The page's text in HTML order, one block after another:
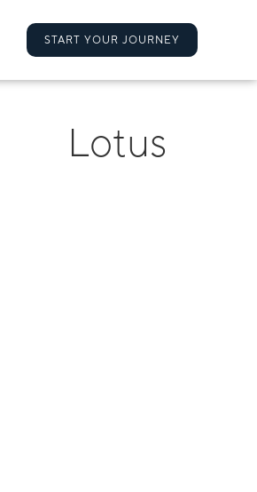
START YOUR JOURNEY
Lotus